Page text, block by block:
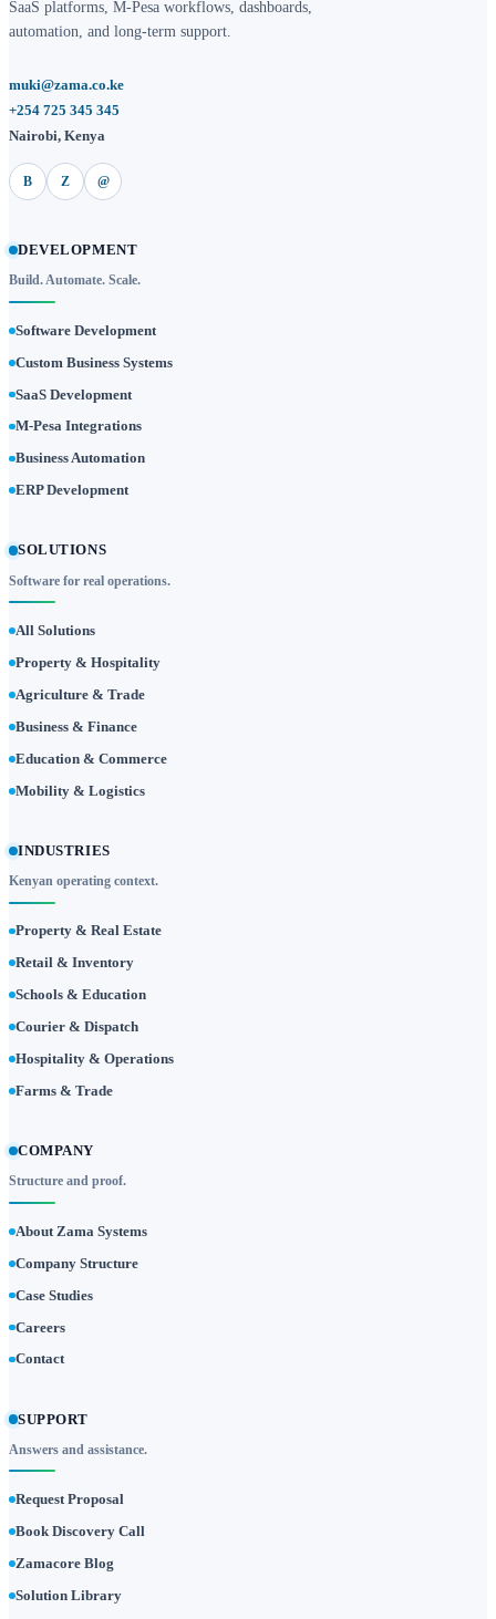
SaaS platforms, M-Pesa workflows, dashboards,
automation, and long-term support.
muki@zama.co.ke
+254 725 345 345
Nairobi, Kenya
B Z @
DEVELOPMENT
Build. Automate. Scale.
Software Development
Custom Business Systems
SaaS Development
M-Pesa Integrations
Business Automation
ERP Development
SOLUTIONS
Software for real operations.
All Solutions
Property & Hospitality
Agriculture & Trade
Business & Finance
Education & Commerce
Mobility & Logistics
INDUSTRIES
Kenyan operating context.
Property & Real Estate
Retail & Inventory
Schools & Education
Courier & Dispatch
Hospitality & Operations
Farms & Trade
COMPANY
Structure and proof.
About Zama Systems
Company Structure
Case Studies
Careers
Contact
SUPPORT
Answers and assistance.
Request Proposal
Book Discovery Call
Zamacore Blog
Solution Library